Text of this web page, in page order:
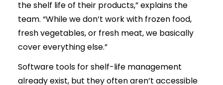
the shelf life of their products,” explains the
team. “While we don’t work with frozen food,
fresh vegetables, or fresh meat, we basically
cover everything else.”
Software tools for shelf-life management
already exist, but they often aren’t accessible